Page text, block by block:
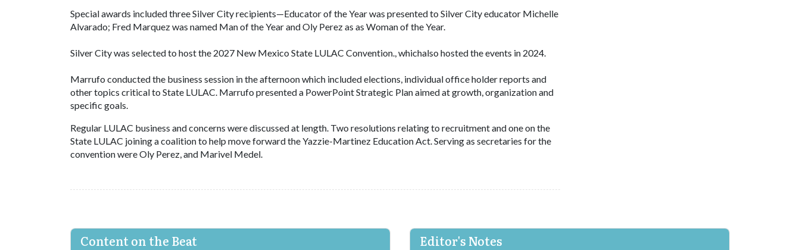
Special awards included three Silver City recipients—Educator of the Year was presented to Silver City educator Michelle
Alvarado; Fred Marquez was named Man of the Year and Oly Perez as as Woman of the Year.
Silver City was selected to host the 2027 New Mexico State LULAC Convention., whichalso hosted the events in 2024.
Marrufo conducted the business session in the afternoon which included elections, individual office holder reports and
other topics critical to State LULAC. Marrufo presented a PowerPoint Strategic Plan aimed at growth, organization and
specific goals.
Regular LULAC business and concerns were discussed at length. Two resolutions relating to recruitment and one on the
State LULAC joining a coalition to help move forward the Yazzie-Martinez Education Act. Serving as secretaries for the
convention were Oly Perez, and Marivel Medel.
Content on the Beat Editor's Notes